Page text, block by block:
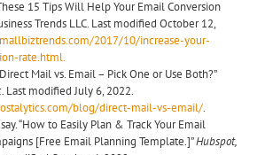
15 Tips Will Help Your Email Conversion
Trends LLC. Last modified October 12,
2017/10/increase-your-
rate.html.
Mail vs. Email – Pick One or Use Both?”
Last modified July 6, 2022.
blog/direct-mail-vs-email/.
“How to Easily Plan & Track Your Email
[Free Email Planning Template.]”Hubspot,